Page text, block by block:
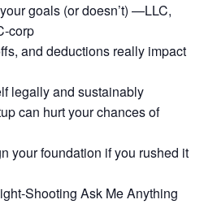
goals (or doesn’t) —LLC,
corp
and deductions really impact
legally and sustainably
can hurt your chances of
your foundation if you rushed it
Shooting Ask Me Anything